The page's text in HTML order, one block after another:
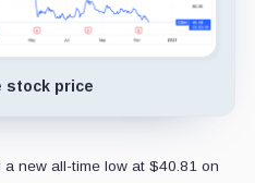
stock price
new all-time low at $40.81 on